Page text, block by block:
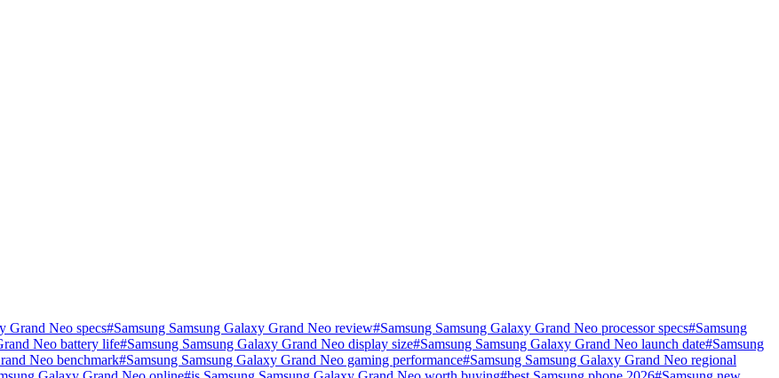
Grand Neo specs#Samsung Samsung Galaxy Grand Neo review#Samsung Samsung Galaxy Grand Neo processor specs#Samsung
Neo battery life#Samsung Samsung Galaxy Grand Neo display size#Samsung Samsung Galaxy Grand Neo launch date#Samsung
Neo benchmark#Samsung Samsung Galaxy Grand Neo gaming performance#Samsung Samsung Galaxy Grand Neo regional